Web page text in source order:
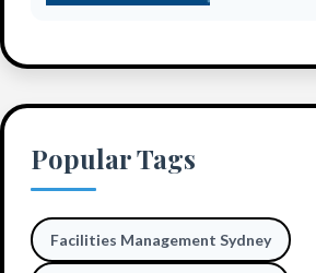
Popular Tags
Facilities Management Sydney